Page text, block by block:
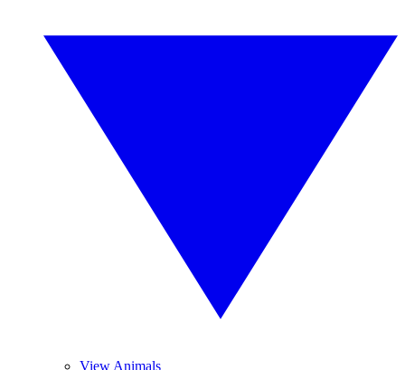
View Animals